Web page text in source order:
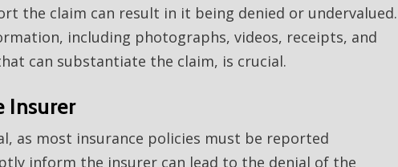
the claim can result in it being denied or undervalued.
including photographs, videos, receipts, and
can substantiate the claim, is crucial.
Insurer
as most insurance policies must be reported
inform the insurer can lead to the denial of the